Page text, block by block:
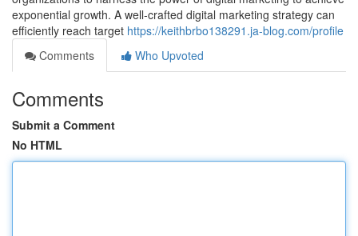
exponential growth. A well-crafted digital marketing strategy can
efficiently reach target https://keithbrbo138291.ja-blog.com/profile
Comments
Who Upvoted
Comments
Submit a Comment
No HTML